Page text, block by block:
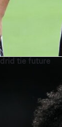
tie future